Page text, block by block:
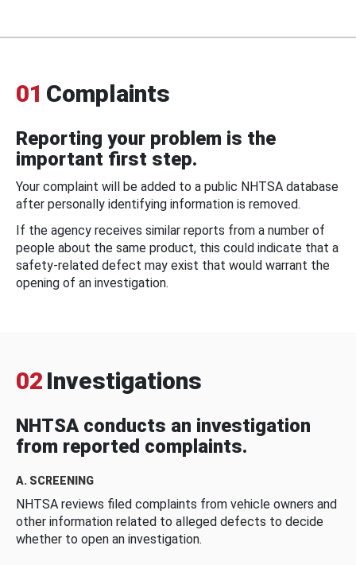
01 Complaints
Reporting your problem is the
important first step.
Your complaint will be added to a public NHTSA database
after personally identifying information is removed.
If the agency receives similar reports from a number of
people about the same product, this could indicate that a
safety-related defect may exist that would warrant the
opening of an investigation.
02 Investigations
NHTSA conducts an investigation
from reported complaints.
A. SCREENING
NHTSA reviews filed complaints from vehicle owners and
other information related to alleged defects to decide
whether to open an investigation.